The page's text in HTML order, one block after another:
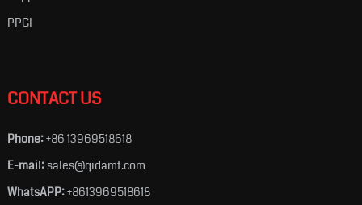
PPGI
CONTACT US
Phone:+86 13969518618
E-mail:sales@qidamt.com
WhatsAPP:+8613969518618